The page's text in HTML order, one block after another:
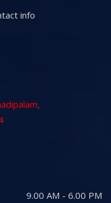
info
9.00 AM - 6.00 PM